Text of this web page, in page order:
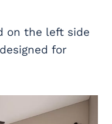
on the left side
for